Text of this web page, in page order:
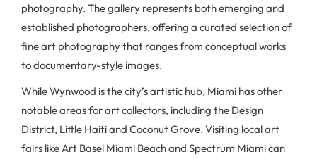
photography. The gallery represents both emerging and
established photographers, offering a curated selection of
fine art photography that ranges from conceptual works
to documentary-style images.
While Wynwood is the city’s artistic hub, Miami has other
notable areas for art collectors, including the Design
District, Little Haiti and Coconut Grove. Visiting local art
fairs like Art Basel Miami Beach and Spectrum Miami can